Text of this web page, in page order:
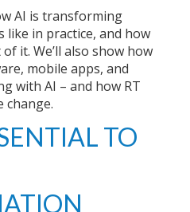
AI is transforming
in practice, and how
it. We’ll also show how
mobile apps, and
with AI – and how RT
change.
TO